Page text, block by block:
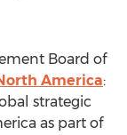
Board of
America:
strategic
as part of